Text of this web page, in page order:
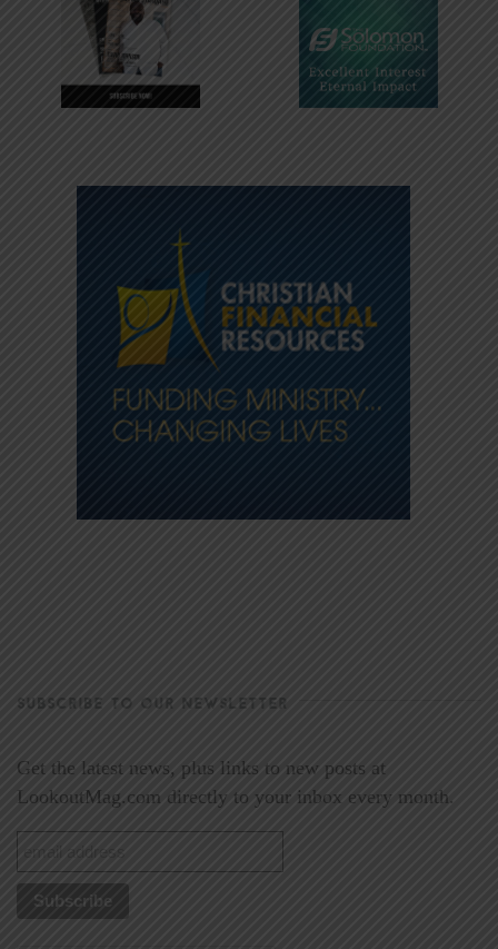
SUBSCRIBE TO OUR NEWSLETTER
Get the latest news, plus links to new posts at
LookoutMag.com directly to your inbox every month.